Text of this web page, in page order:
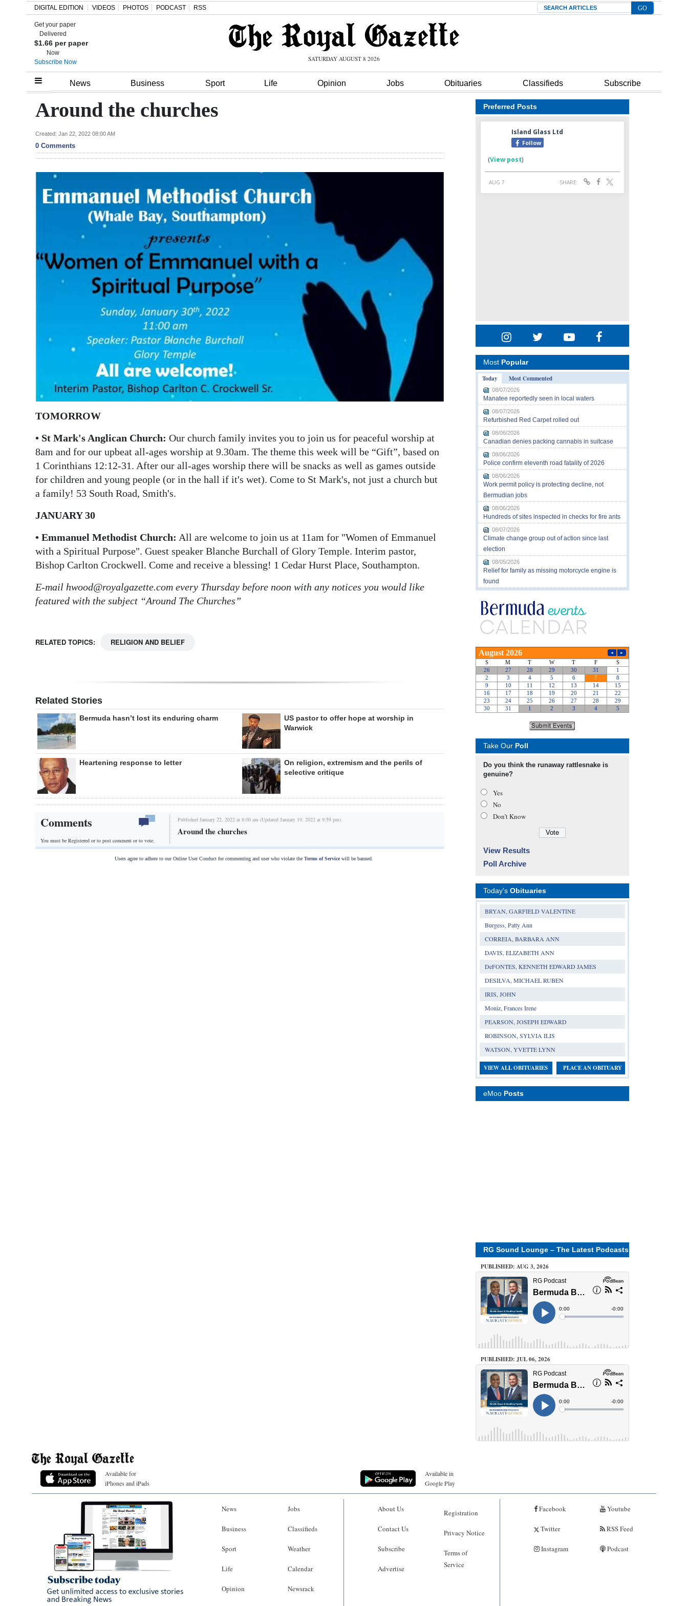
Home
Review
Bermuda
Budget
Election
Business
Weather
Digital
RGMags
Drive
Change
DIGITAL EDITION VIDEOS PHOTOS PODCAST RSS Search
Get your paper
Delivered
$1.66 per paper
Now
Subscribe Now
SATURDAY AUGUST 8 2026
News Business Sport Life Opinion Jobs Obituaries Classifieds Subscribe
Around the churches
Created: Jan 22, 2022 08:00 AM
0 Comments
TOMORROW
• St Mark's Anglican Church: Our church family invites you to join us for peaceful worship at
8am and for our upbeat all-ages worship at 9.30am. The theme this week will be “Gift”, based on
1 Corinthians 12:12-31. After our all-ages worship there will be snacks as well as games outside
for children and young people (or in the hall if it's wet). Come to St Mark's, not just a church but
a family! 53 South Road, Smith's.
JANUARY 30
• Emmanuel Methodist Church: All are welcome to join us at 11am for "Women of Emmanuel
with a Spiritual Purpose". Guest speaker Blanche Burchall of Glory Temple. Interim pastor,
Bishop Carlton Crockwell. Come and receive a blessing! 1 Cedar Hurst Place, Southampton.
E-mail hwood@royalgazette.com every Thursday before noon with any notices you would like
featured with the subject “Around The Churches”
RELATED TOPICS: RELIGION AND BELIEF
Related Stories
Bermuda hasn’t lost its enduring charm
US pastor to offer hope at worship in
Warwick
Heartening response to letter
On religion, extremism and the perils of
selective critique
Comments
You must be Registered orto post comment or to vote.
Published January 22, 2022 at 8:00 am (Updated January 19, 2022 at 9:59 pm)
Around the churches
Users agree to adhere to our Online User Conduct for commenting and user who violate the Terms of Servicewill be banned.
Preferred Posts
Most Popular
Today
Most Commented
08/07/2026
Manatee reportedly seen in local waters
08/07/2026
Refurbished Red Carpet rolled out
08/06/2026
Canadian denies packing cannabis in suitcase
08/06/2026
Police confirm eleventh road fatality of 2026
08/06/2026
Work permit policy is protecting decline, not
Bermudian jobs
08/06/2026
Hundreds of sites inspected in checks for fire ants
08/07/2026
Climate change group out of action since last
election
08/05/2026
Relief for family as missing motorcycle engine is
found
Take Our Poll
Do you think the runaway rattlesnake is
genuine?
Yes
No
Don’t Know
View Results
Poll Archive
Today's Obituaries
BRYAN, GARFIELD VALENTINE
Burgess, Patty Ann
CORREIA, BARBARA ANN
DAVIS, ELIZABETH ANN
DeFONTES, KENNETH EDWARD JAMES
DESILVA, MICHAEL RUBEN
IRIS, JOHN
Moniz, Frances Irene
PEARSON, JOSEPH EDWARD
ROBINSON, SYLVIA ILIS
WATSON, YVETTE LYNN
VIEW ALL OBITUARIES PLACE AN OBITUARY
eMoo Posts
RG Sound Lounge – The Latest Podcasts
PUBLISHED: AUG 3, 2026
PUBLISHED: JUL 06, 2026
Available for
iPhones and iPads
Available in
Google Play
News
Business
Sport
Life
Opinion
Jobs
Classifieds
Weather
Calendar
Newsrack
About Us
Contact Us
Subscribe
Advertise
Registration
Privacy Notice
Terms of
Service
Facebook
Twitter
Instagram
Youtube
RSS Feed
Podcast